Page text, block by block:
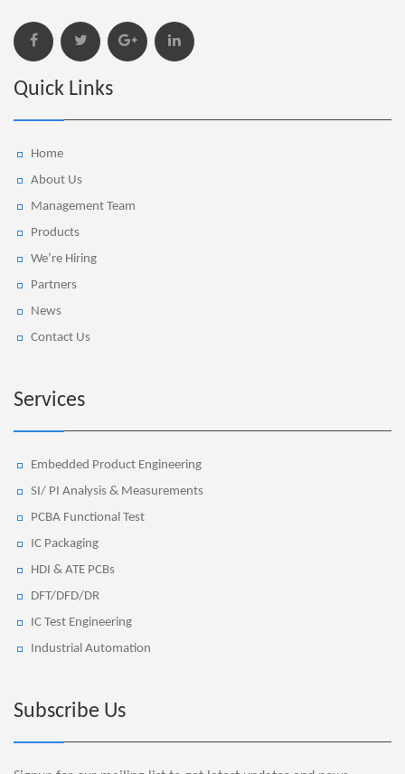
Quick Links
Home
About Us
Management Team
Products
We’re Hiring
Partners
News
Contact Us
Services
Embedded Product Engineering
SI/ PI Analysis & Measurements
PCBA Functional Test
IC Packaging
HDI & ATE PCBs
DFT/DFD/DR
IC Test Engineering
Industrial Automation
Subscribe Us